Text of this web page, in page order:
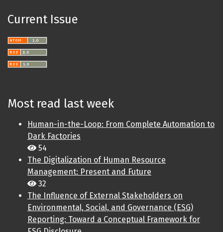
Current Issue
Most read last week
Human-in-the-Loop: From Complete Automation to
Dark Factories
54
The Digitalization of Human Resource
Management: Present and Future
32
The Influence of External Stakeholders on
Environmental, Social, and Governance (ESG)
Reporting: Toward a Conceptual Framework for